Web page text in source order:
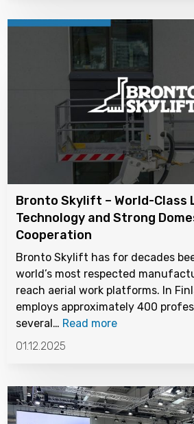
Bronto Skylift – World-Class
Technology and Strong
Cooperation
Bronto Skylift has for decades
world’s most respected
reach aerial work platforms. In
employs approximately 400
several… Read more
01.12.2025